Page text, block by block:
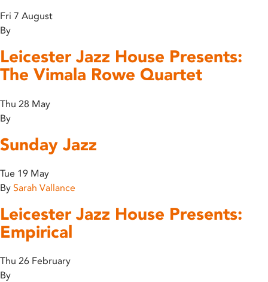
Fri 7 August
By
Leicester Jazz House Presents:
The Vimala Rowe Quartet
Thu 28 May
By
Sunday Jazz
Tue 19 May
By Sarah Vallance
Leicester Jazz House Presents:
Empirical
Thu 26 February
By